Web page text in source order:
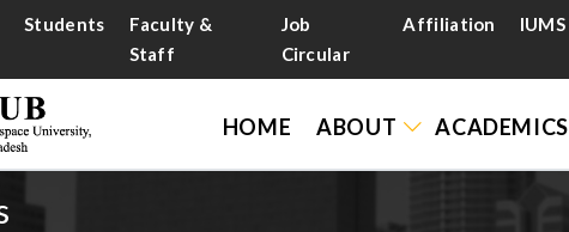
Students
Faculty &
Staff
Job
Circular
Affiliation IUMS
HOME ABOUT ACADEMICS